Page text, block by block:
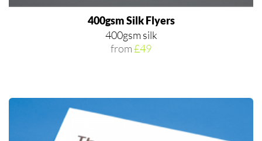
400gsm Silk Flyers
400gsm silk
from£49